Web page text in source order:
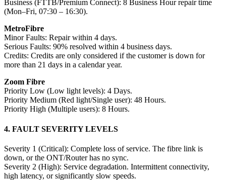
Business (FTTB/Premium Connect): 8 Business Hour repair time
(Mon–Fri, 07:30 – 16:30).
MetroFibre
Minor Faults: Repair within 4 days.
Serious Faults: 90% resolved within 4 business days.
Credits: Credits are only considered if the customer is down for
more than 21 days in a calendar year.
Zoom Fibre
Priority Low (Low light levels): 4 Days.
Priority Medium (Red light/Single user): 48 Hours.
Priority High (Multiple users): 8 Hours.
4. FAULT SEVERITY LEVELS
Severity 1 (Critical): Complete loss of service. The fibre link is
down, or the ONT/Router has no sync.
Severity 2 (High): Service degradation. Intermittent connectivity,
high latency, or significantly slow speeds.